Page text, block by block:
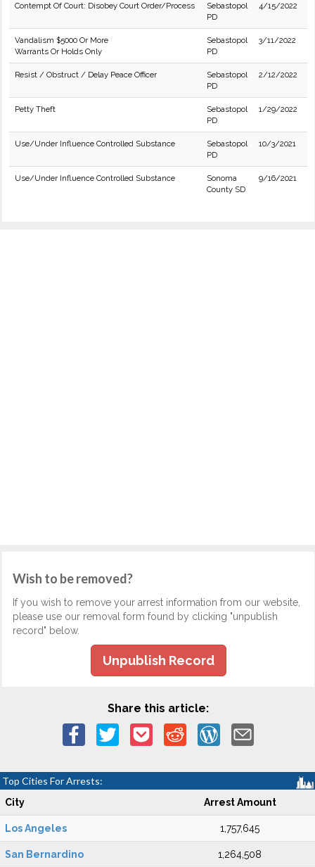
Contempt Of Court: Disobey Court Order/Process
Sebastopol
PD
4/15/2022
Vandalism $5000 Or More
Warrants Or Holds Only
Sebastopol
PD
3/11/2022
Resist / Obstruct / Delay Peace Officer
Sebastopol
PD
2/12/2022
Petty Theft
Sebastopol
PD
1/29/2022
Use/Under Influence Controlled Substance
Sebastopol
PD
10/3/2021
Use/Under Influence Controlled Substance
Sonoma
County SD
9/16/2021
Wish to be removed?
If you wish to remove your arrest information from our website,
please use our removal form found by clicking "unpublish
record" below.
Unpublish Record
Share this article:
Top Cities For Arrests:
City Arrest Amount
Los Angeles 1,757,645
San Bernardino 1,264,508